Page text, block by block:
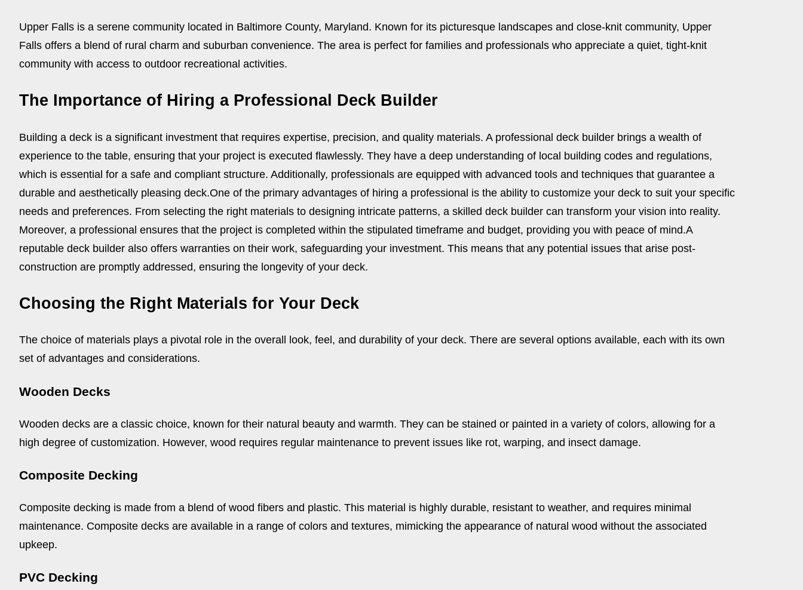
Upper Falls is a serene community located in Baltimore County, Maryland. Known for its picturesque landscapes and close-knit community, Upper
Falls offers a blend of rural charm and suburban convenience. The area is perfect for families and professionals who appreciate a quiet, tight-knit
community with access to outdoor recreational activities.
The Importance of Hiring a Professional Deck Builder
Building a deck is a significant investment that requires expertise, precision, and quality materials. A professional deck builder brings a wealth of
experience to the table, ensuring that your project is executed flawlessly. They have a deep understanding of local building codes and regulations,
which is essential for a safe and compliant structure. Additionally, professionals are equipped with advanced tools and techniques that guarantee a
durable and aesthetically pleasing deck.One of the primary advantages of hiring a professional is the ability to customize your deck to suit your specific
needs and preferences. From selecting the right materials to designing intricate patterns, a skilled deck builder can transform your vision into reality.
Moreover, a professional ensures that the project is completed within the stipulated timeframe and budget, providing you with peace of mind.A
reputable deck builder also offers warranties on their work, safeguarding your investment. This means that any potential issues that arise post-
construction are promptly addressed, ensuring the longevity of your deck.
Choosing the Right Materials for Your Deck
The choice of materials plays a pivotal role in the overall look, feel, and durability of your deck. There are several options available, each with its own
set of advantages and considerations.
Wooden Decks
Wooden decks are a classic choice, known for their natural beauty and warmth. They can be stained or painted in a variety of colors, allowing for a
high degree of customization. However, wood requires regular maintenance to prevent issues like rot, warping, and insect damage.
Composite Decking
Composite decking is made from a blend of wood fibers and plastic. This material is highly durable, resistant to weather, and requires minimal
maintenance. Composite decks are available in a range of colors and textures, mimicking the appearance of natural wood without the associated
upkeep.
PVC Decking